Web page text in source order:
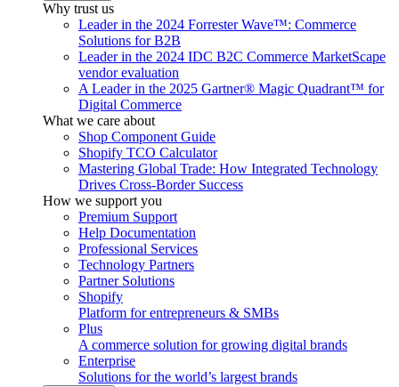
Why trust us
Leader in the 2024 Forrester Wave™: Commerce
Solutions for B2B
Leader in the 2024 IDC B2C Commerce MarketScape
vendor evaluation
A Leader in the 2025 Gartner® Magic Quadrant™ for
Digital Commerce
What we care about
Shop Component Guide
Shopify TCO Calculator
Mastering Global Trade: How Integrated Technology
Drives Cross-Border Success
How we support you
Premium Support
Help Documentation
Professional Services
Technology Partners
Partner Solutions
Shopify
Platform for entrepreneurs & SMBs
Plus
A commerce solution for growing digital brands
Enterprise
Solutions for the world’s largest brands